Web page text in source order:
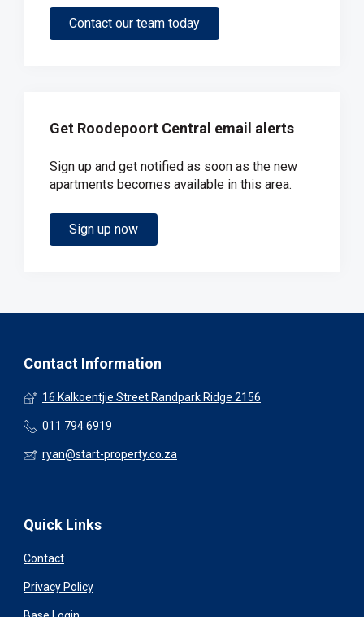
Contact our team today
Get Roodepoort Central email alerts
Sign up and get notified as soon as the new
apartments becomes available in this area.
Sign up now
Contact Information
16 Kalkoentjie Street Randpark Ridge 2156
011 794 6919
ryan@start-property.co.za
Quick Links
Contact
Privacy Policy